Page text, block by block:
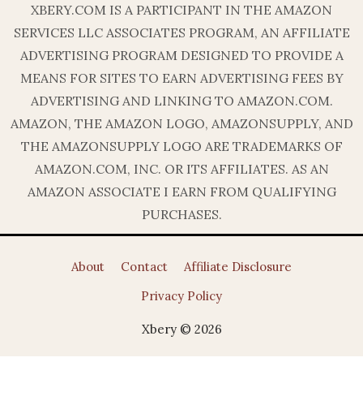
XBERY.COM IS A PARTICIPANT IN THE AMAZON
SERVICES LLC ASSOCIATES PROGRAM, AN AFFILIATE
ADVERTISING PROGRAM DESIGNED TO PROVIDE A
MEANS FOR SITES TO EARN ADVERTISING FEES BY
ADVERTISING AND LINKING TO AMAZON.COM.
AMAZON, THE AMAZON LOGO, AMAZONSUPPLY, AND
THE AMAZONSUPPLY LOGO ARE TRADEMARKS OF
AMAZON.COM, INC. OR ITS AFFILIATES. AS AN
AMAZON ASSOCIATE I EARN FROM QUALIFYING
PURCHASES.
About Contact
Affiliate Disclosure
Privacy Policy
Xbery © 2026